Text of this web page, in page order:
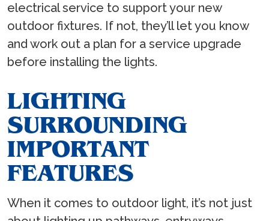
electrical service to support your new
outdoor fixtures. If not, they’ll let you know
and work out a plan for a service upgrade
before installing the lights.
LIGHTING
SURROUNDING
IMPORTANT
FEATURES
When it comes to outdoor light, it’s not just